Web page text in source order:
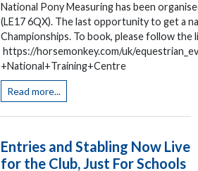
National Pony Measuring has been
(LE17 6QX). The last opportunity to get a
Championships. To book, please follow the
https://horsemonkey.com/uk/
+National+Training+Centre
Read more...
Entries and Stabling Now Live
for the Club, Just For Schools